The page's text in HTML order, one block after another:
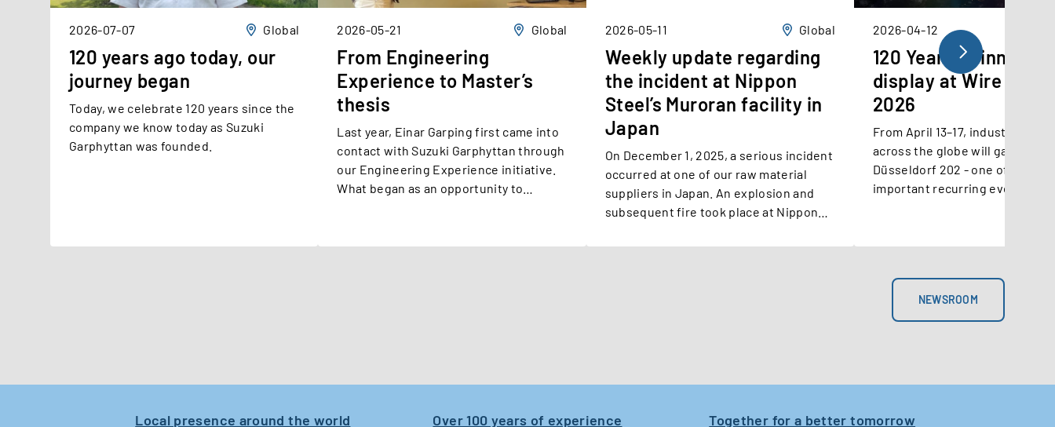
2026-07-07 Global
120 years ago today, our
journey began
Today, we celebrate 120 years since the
company we know today as Suzuki
Garphyttan was founded.
2026-05-21 Global
From Engineering
Experience to Master’s
thesis
Last year, Einar Garping first came into
contact with Suzuki Garphyttan through
our Engineering Experience initiative.
What began as an opportunity to
master’s thesis project within our
2026-05-11 Global
Weekly update regarding
the incident at Nippon
Steel’s Muroran facility in
Japan
On December 1, 2025, a serious incident
occurred at one of our raw material
suppliers in Japan. An explosion and
subsequent fire took place at Nippon
2026-04-12
120 Years of
display at Wire
2026
From April 13–17, industry
across the globe will gather for
Düsseldorf 202 - one of the
important recurring events in
Garphyttan, marking a special
years of innovation and
NEWSROOM
Local presence around the world Over 100 years of experience Together for a better tomorrow